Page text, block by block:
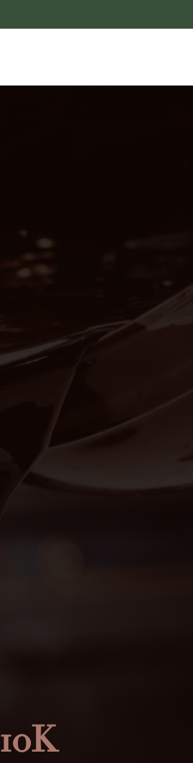
10K